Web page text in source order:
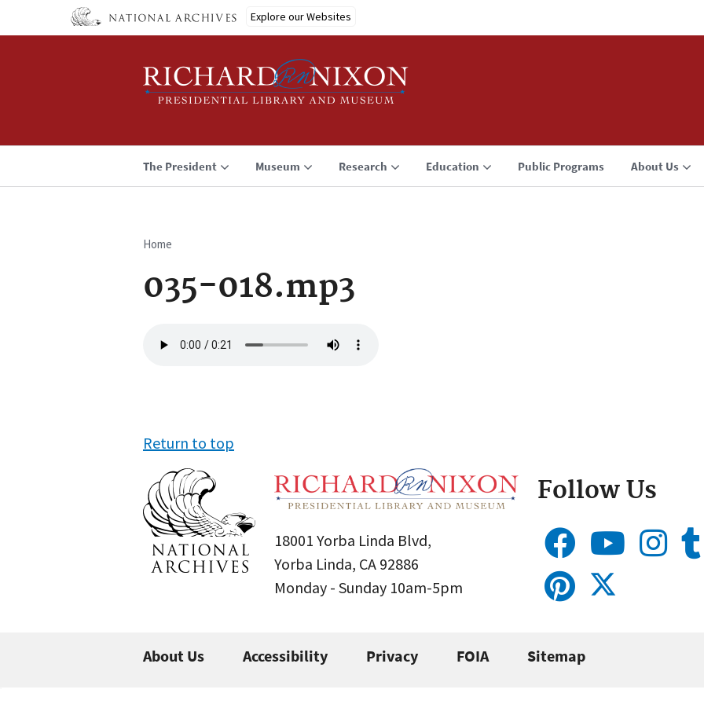
Explore our Websites
The President Museum Research Education Public Programs About Us
Breadcrumb
Home
035-018.mp3
file
Return to top
18001 Yorba Linda Blvd,
Yorba Linda, CA 92886
Monday - Sunday 10am-5pm
Follow Us
About Us Accessibility Privacy FOIA Sitemap